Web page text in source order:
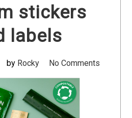
stickers
labels
by Rocky No Comments